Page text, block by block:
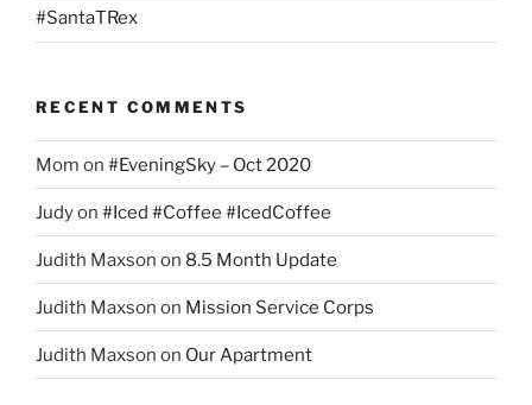
#SantaTRex
RECENT COMMENTS
Mom on #EveningSky – Oct 2020
Judyon #Iced #Coffee #IcedCoffee
Judith Maxson on 8.5 Month Update
Judith Maxson on Mission Service Corps
Judith Maxson on Our Apartment